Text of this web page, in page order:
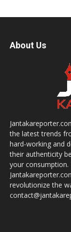
About Us
the latest trends
hard-working and
their authenticity
your consumption.
revolutionize the